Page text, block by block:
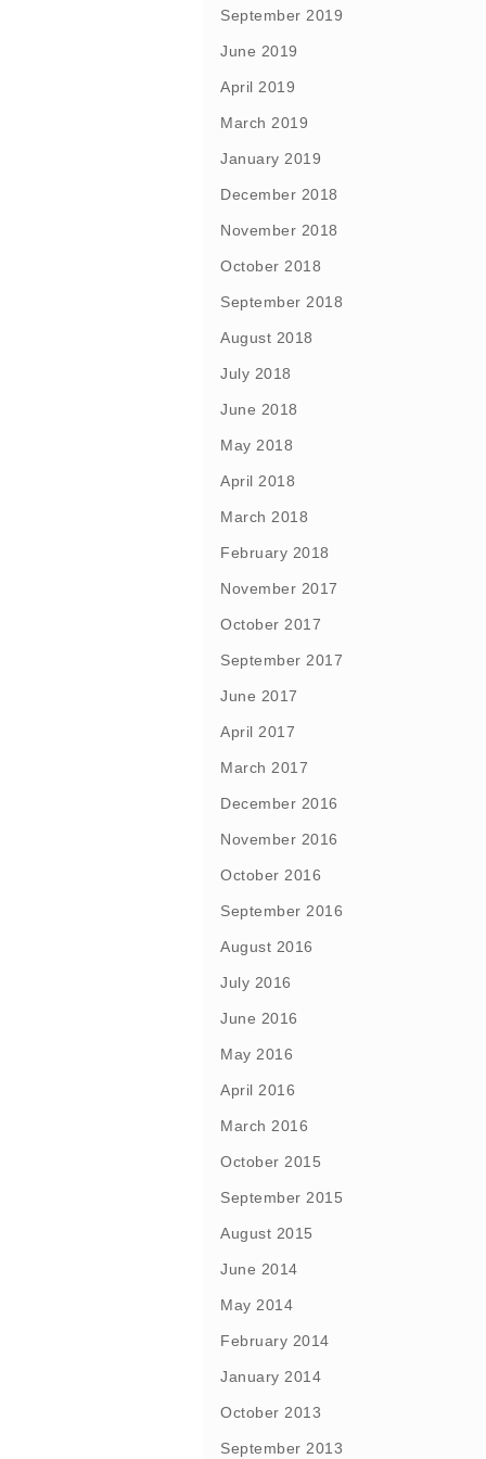
September 2019
June 2019
April 2019
March 2019
January 2019
December 2018
November 2018
October 2018
September 2018
August 2018
July 2018
June 2018
May 2018
April 2018
March 2018
February 2018
November 2017
October 2017
September 2017
June 2017
April 2017
March 2017
December 2016
November 2016
October 2016
September 2016
August 2016
July 2016
June 2016
May 2016
April 2016
March 2016
October 2015
September 2015
August 2015
June 2014
May 2014
February 2014
January 2014
October 2013
September 2013